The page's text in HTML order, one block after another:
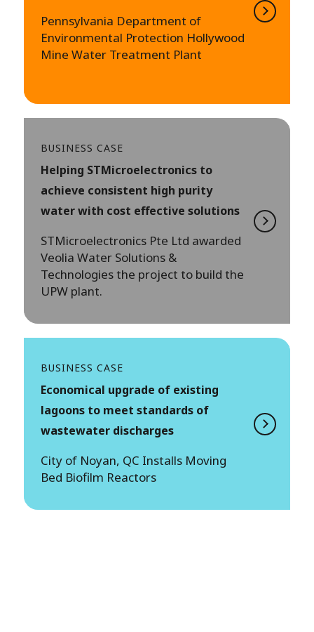
Pennsylvania Department of
Environmental Protection Hollywood
Mine Water Treatment Plant
BUSINESS CASE
Helping STMicroelectronics to
achieve consistent high purity
water with cost effective solutions
STMicroelectronics Pte Ltd awarded
Veolia Water Solutions &
Technologies the project to build the
UPW plant.
BUSINESS CASE
Economical upgrade of existing
lagoons to meet standards of
wastewater discharges
City of Noyan, QC Installs Moving
Bed Biofilm Reactors